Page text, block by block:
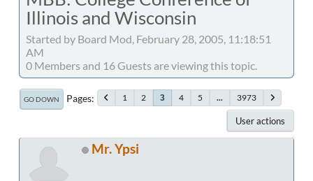
Illinois and Wisconsin
Started by Board Mod, February 28, 2005, 11:18:51
AM
0 Members and 16 Guests are viewing this topic.
GO DOWN Pages 1 2 3 4 5 ... 3973
User actions
Mr. Ypsi